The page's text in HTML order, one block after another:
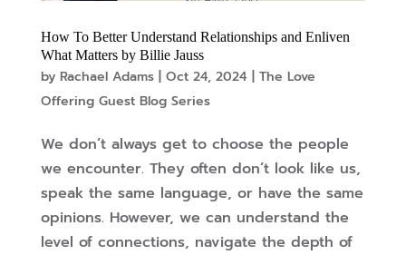
How To Better Understand Relationships and Enliven
What Matters by Billie Jauss
by Rachael Adams| Oct 24, 2024| The Love
Offering Guest Blog Series
We don’t always get to choose the people
we encounter. They often don’t look like us,
speak the same language, or have the same
opinions. However, we can understand the
level of connections, navigate the depth of